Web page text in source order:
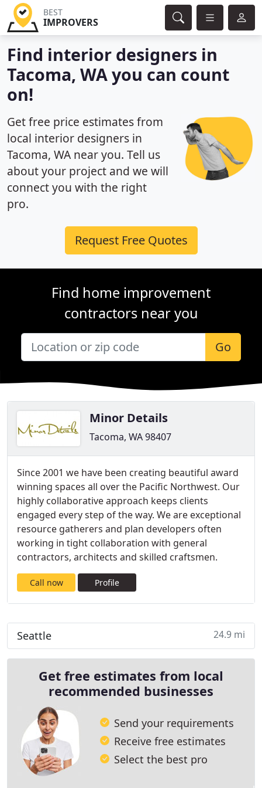
BEST
IMPROVERS
Find interior designers in
Tacoma, WA you can count
on!
Get free price estimates from
local interior designers in
Tacoma, WA near you. Tell us
about your project and we will
connect you with the right
pro.
Request Free Quotes
Find home improvement
contractors near you
Go
Minor Details
Tacoma, WA 98407
Since 2001 we have been creating beautiful award
winning spaces all over the Pacific Northwest. Our
highly collaborative approach keeps clients
engaged every step of the way. We are exceptional
resource gatherers and plan developers often
working in tight collaboration with general
contractors, architects and skilled craftsmen.
Call now Profile
Seattle 24.9 mi
Get free estimates from local
recommended businesses
Send your requirements
Receive free estimates
Select the best pro